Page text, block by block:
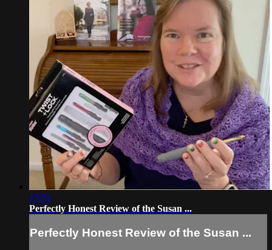
13:51
Perfectly Honest Review of the Susan ...
Perfectly Honest Review of the Susan ...